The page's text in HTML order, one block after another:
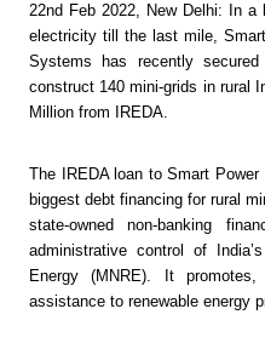
22nd Feb 2022, New Delhi: In
electricity till the last mile,
Systems has recently
construct 140 mini-grids in rural
Million from IREDA.
The IREDA loan to Smart
biggest debt financing for rural
state-owned non-banking
administrative control of
Energy (MNRE). It
assistance to renewable energy